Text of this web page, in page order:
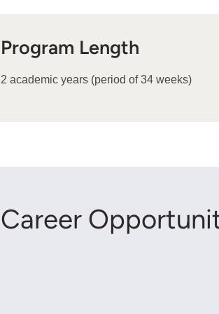
Program Length
2 academic years (period of 34 weeks)
Career